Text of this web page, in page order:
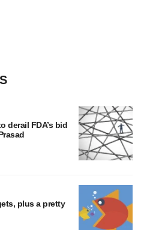
derail FDA’s bid
plus a pretty